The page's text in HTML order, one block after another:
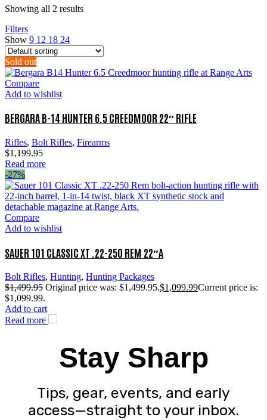
Showing all 2 results
Filters
Show 9 12 18 24
Sold out
Compare
Add to wishlist
BERGARA B-14 HUNTER 6.5 CREEDMOOR 22″ RIFLE
Rifles, Bolt Rifles, Firearms
$1,199.95
Read more
-27%
Compare
Add to wishlist
SAUER 101 CLASSIC XT .22-250 REM 22″A
Bolt Rifles, Hunting, Hunting Packages
$1,499.95 Original price was: $1,499.95.$1,099.99Current price is:
$1,099.99.
Add to cart
Read more
Stay Sharp
Tips, gear, events, and early
access—straight to your inbox.